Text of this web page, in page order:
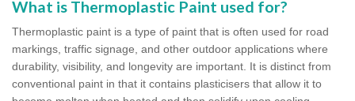
What is Thermoplastic Paint used for?
Thermoplastic paint is a type of paint that is often used for road
markings, traffic signage, and other outdoor applications where
durability, visibility, and longevity are important. It is distinct from
conventional paint in that it contains plasticisers that allow it to